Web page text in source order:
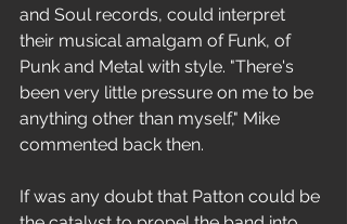
and Soul records, could interpret
their musical amalgam of Funk, of
Punk and Metal with style. "There's
been very little pressure on me to be
anything other than myself," Mike
commented back then.
If was any doubt that Patton could be